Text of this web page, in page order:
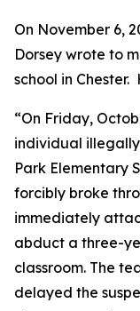
On November 6,
Dorsey wrote to
school in Chester.
“On Friday,
individual
Park Elementary
forcibly broke
immediately
abduct a three-
classroom. The
delayed the